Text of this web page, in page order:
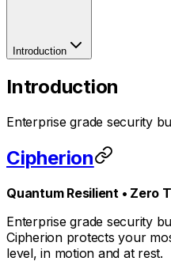
Introduction
Introduction
Enterprise grade security
Cipherion
Quantum Resilient • Zero
Enterprise grade security
Cipherion protects your
level, in motion and at rest.